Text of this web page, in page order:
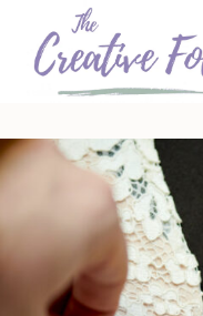
content